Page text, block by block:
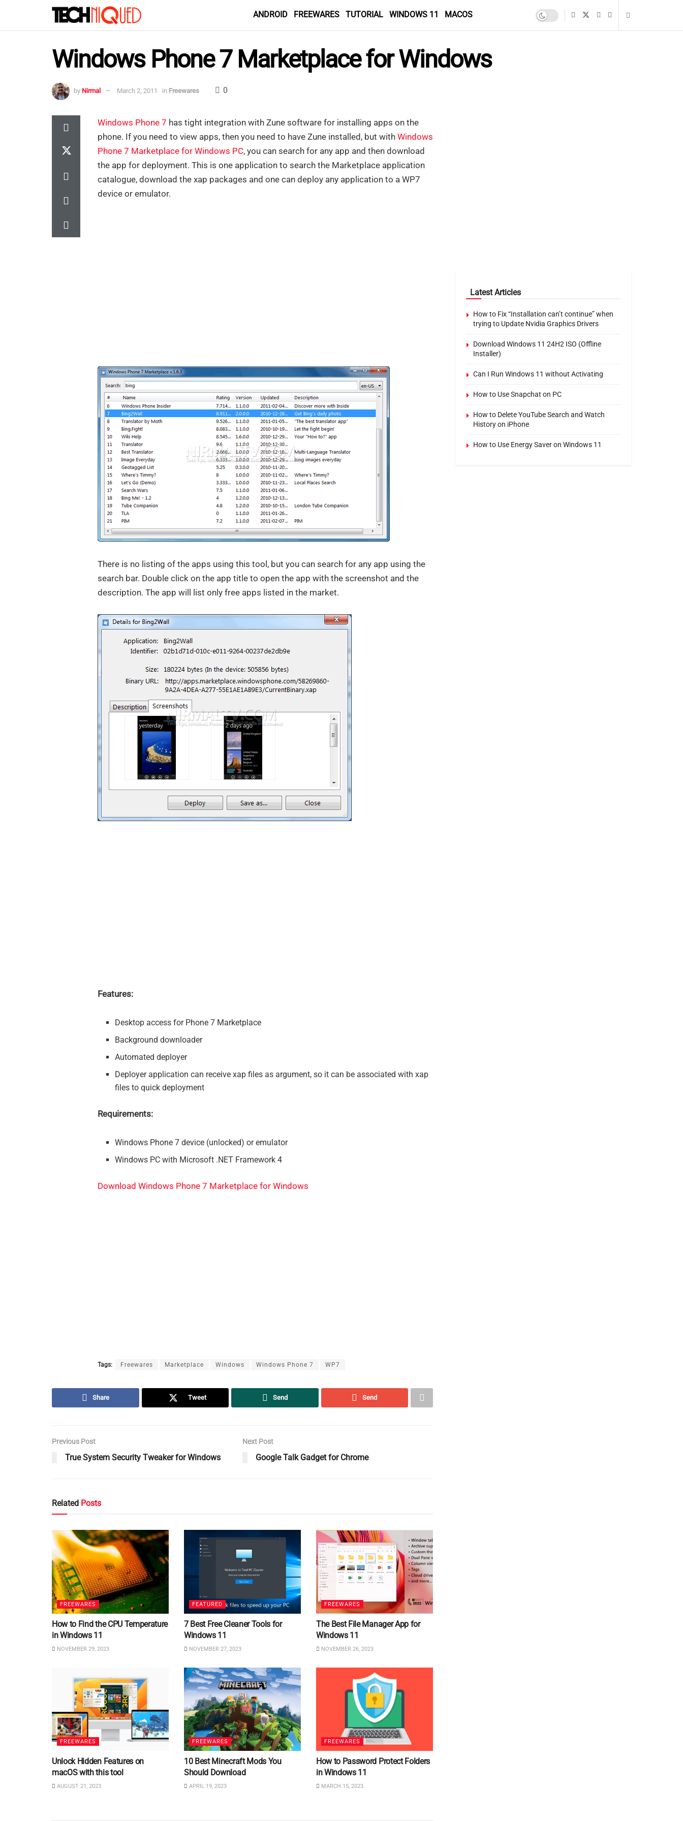
ANDROID FREEWARES TUTORIAL WINDOWS 11 MACOS
Windows Phone 7 Marketplace for Windows
by Nirmal March 2, 2011 in Freewares 0
Windows Phone 7 has tight integration with Zune software for installing apps on the
phone. If you need to view apps, then you need to have Zune installed, but with Windows
Phone 7 Marketplace for Windows PC, you can search for any app and then download
the app for deployment. This is one application to search the Marketplace application
catalogue, download the xap packages and one can deploy any application to a WP7
device or emulator.
There is no listing of the apps using this tool, but you can search for any app using the
search bar. Double click on the app title to open the app with the screenshot and the
description. The app will list only free apps listed in the market.
Features:
Desktop access for Phone 7 Marketplace
Background downloader
Automated deployer
Deployer application can receive xap files as argument, so it can be associated with xap
files to quick deployment
Requirements:
Windows Phone 7 device (unlocked) or emulator
Windows PC with Microsoft .NET Framework 4
Download Windows Phone 7 Marketplace for Windows
Tags: Freewares Marketplace Windows Windows Phone 7 WP7
Share Tweet Send Send
Previous Post
True System Security Tweaker for Windows
Next Post
Google Talk Gadget for Chrome
Related Posts
FREEWARES
How to Find the CPU Temperature
in Windows 11
NOVEMBER 29, 2023
FEATURED
7 Best Free Cleaner Tools for
Windows 11
NOVEMBER 27, 2023
FREEWARES
The Best File Manager App for
Windows 11
NOVEMBER 26, 2023
FREEWARES
Unlock Hidden Features on
macOS with this tool
AUGUST 21, 2023
FREEWARES
10 Best Minecraft Mods You
Should Download
APRIL 19, 2023
FREEWARES
How to Password Protect Folders
in Windows 11
MARCH 15, 2023
Latest Articles
How to Fix “Installation can’t continue” when
trying to Update Nvidia Graphics Drivers
Download Windows 11 24H2 ISO (Offline
Installer)
Can I Run Windows 11 without Activating
How to Use Snapchat on PC
How to Delete YouTube Search and Watch
History on iPhone
How to Use Energy Saver on Windows 11